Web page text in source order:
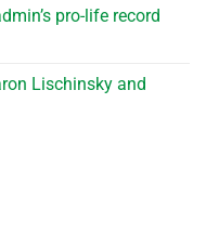
pro-life record
Lischinsky and